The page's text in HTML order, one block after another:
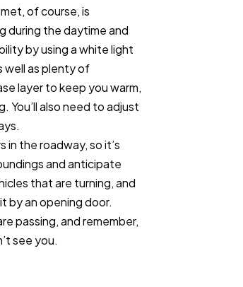
of course, is
during the daytime and
by using a white light
well as plenty of
layer to keep you warm,
You’ll also need to adjust
the roadway, so it’s
and anticipate
that are turning, and
by an opening door.
passing, and remember,
see you.